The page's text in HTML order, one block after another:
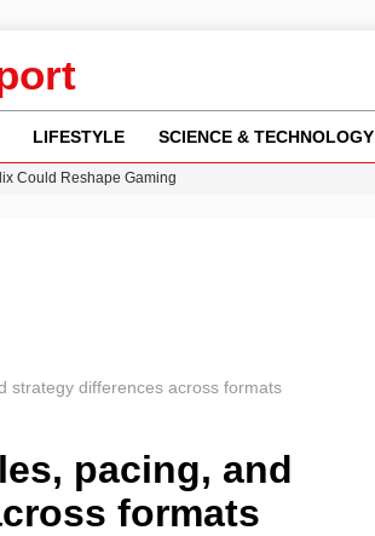
LIFESTYLE SCIENCE & TECHNOLOGY
Could Reshape Gaming
strategy differences across formats
pacing, and
formats